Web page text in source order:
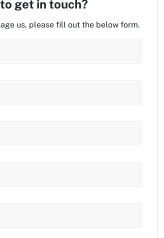
get in touch?
us, please fill out the below form.